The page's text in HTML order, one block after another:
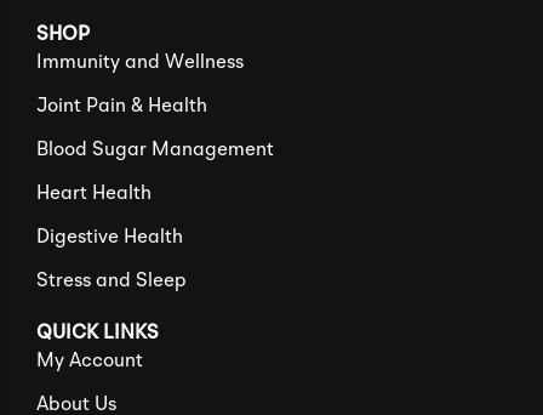
SHOP
Immunity and Wellness
Joint Pain & Health
Blood Sugar Management
Heart Health
Digestive Health
Stress and Sleep
QUICK LINKS
My Account
About Us